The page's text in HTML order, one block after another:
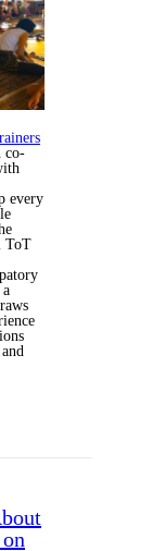
co-
every
ToT